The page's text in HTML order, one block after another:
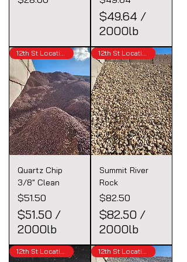
$49.64 /
2000lb
$
4
9
.
6
4
p
e
2
0
0
0
P
o
12th St Location
Quartz Chip
3/8" Clean
Price
$51.50
$51.50 /
2000lb
$
5
12th St Location
Summit River
Rock
Price
$82.50
$82.50 /
2000lb
$
8
12th St Location 12th St Location